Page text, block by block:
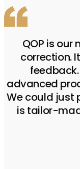
QOP is our
correction.
advanced
We could just
is tailor-